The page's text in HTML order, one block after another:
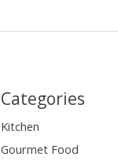
Categories
Kitchen
Gourmet Food